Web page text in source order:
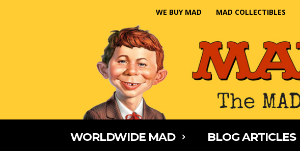
WE BUY MAD MAD COLLECTIBLES
WORLDWIDE MAD BLOG ARTICLES